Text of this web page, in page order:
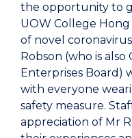
the opportunity to
UOW College
of novel
Robson (who is also
Enterprises Board)
with everyone
safety measure.
appreciation of Mr